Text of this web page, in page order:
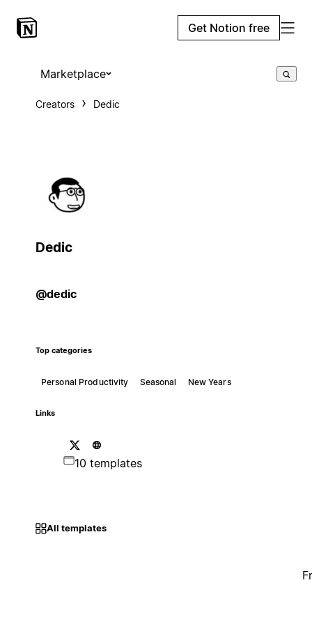
Get Notion free
Marketplace
Creators Dedic
Dedic
@dedic
Top categories
Personal Productivity Seasonal New Years
Links
10 templates
All templates